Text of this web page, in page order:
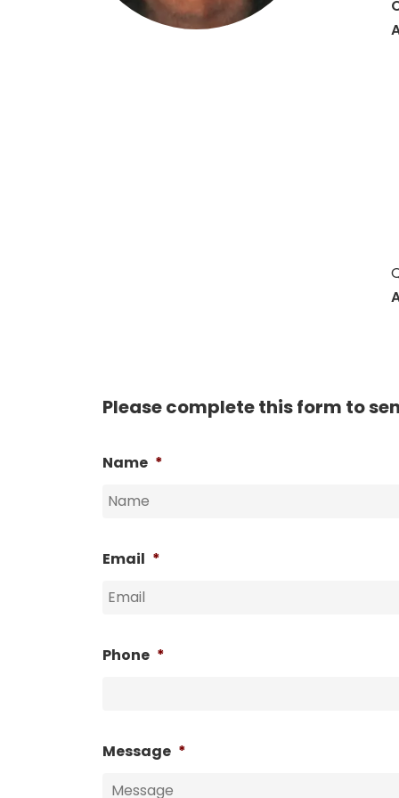
Please complete this form to
Name *
Email *
Phone *
Message *